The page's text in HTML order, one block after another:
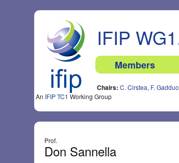
An IFIP TC1 Working Group
IFIP
Members
Chairs: C. Cirstea, F.
Prof.
Don Sannella